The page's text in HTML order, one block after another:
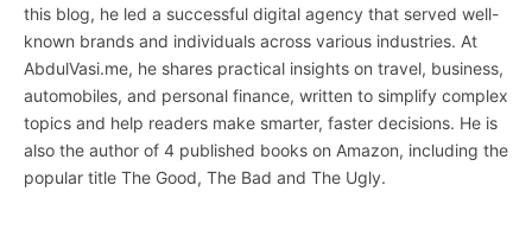
this blog, he led a successful digital agency that served well-
known brands and individuals across various industries. At
AbdulVasi.me, he shares practical insights on travel, business,
automobiles, and personal finance, written to simplify complex
topics and help readers make smarter, faster decisions. He is
also the author of 4 published books on Amazon, including the
popular title The Good, The Bad and The Ugly.